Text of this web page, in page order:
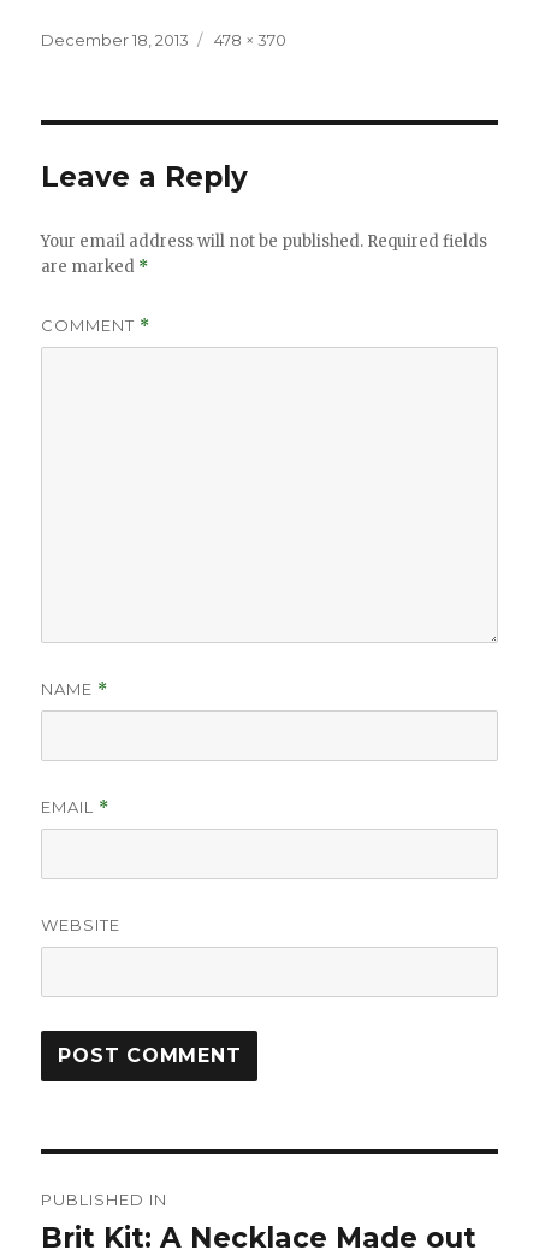
Posted
December 18, 2013
Full
478 × 370
Leave a Reply
Your email address will not be published. Required fields
are marked *
COMMENT *
NAME *
EMAIL *
WEBSITE
navigation
PUBLISHED IN
Brit Kit: A Necklace Made out